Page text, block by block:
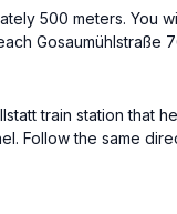
500 meters. You
Gosaumühlstraße
train station that
Follow the same